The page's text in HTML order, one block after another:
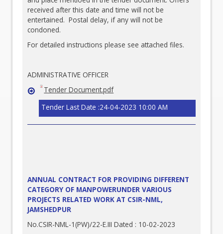
received after this date and time will not be
entertained. Postal delay, if any will not be
condoned.
For detailed instructions please see attached files.
ADMINISTRATIVE OFFICER
Tender Document.pdf
Tender Last Date :24-04-2023 10:00 AM
ANNUAL CONTRACT FOR PROVIDING DIFFERENT
CATEGORY OF MANPOWERUNDER VARIOUS
PROJECTS RELATED WORK AT CSIR-NML,
JAMSHEDPUR
No.CSIR-NML-1(PW)/22-E.III Dated : 10-02-2023